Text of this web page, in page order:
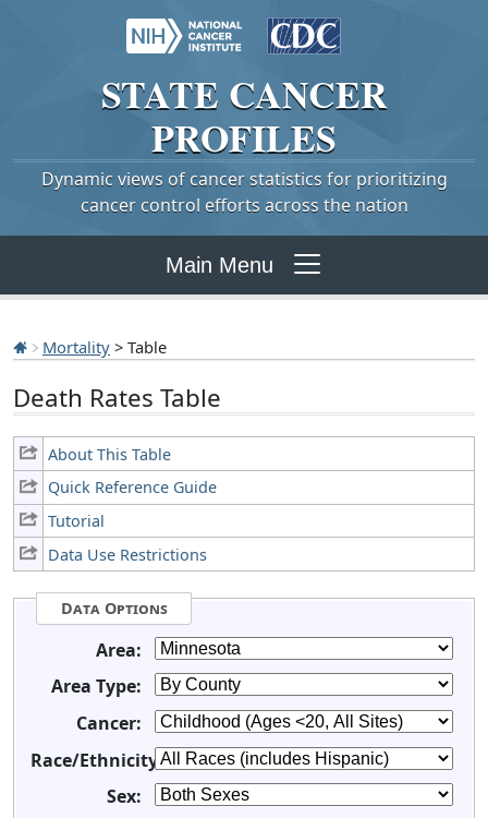
STATE CANCER
PROFILES
Dynamic views of cancer statistics for prioritizing
cancer control efforts across the nation
Main Menu
Mortality > Table
Death Rates Table
About This Table
Quick Reference Guide
Tutorial
Data Use Restrictions
Data Options
Area:
Area Type:
Cancer:
Race/Ethnicity:
Sex: